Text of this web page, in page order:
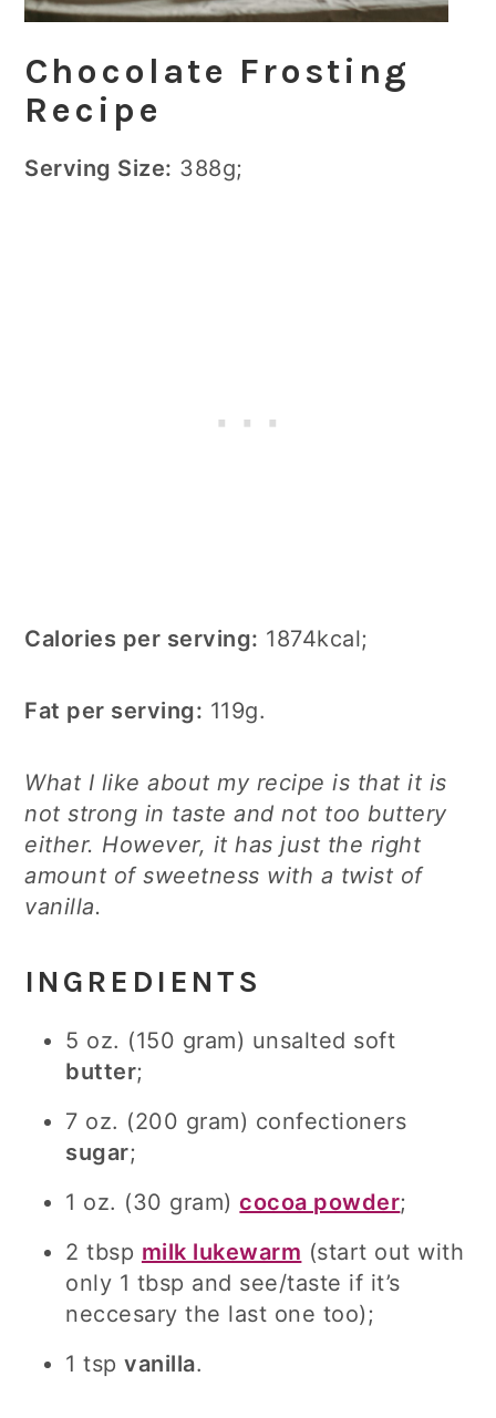
Chocolate Frosting
Recipe
Serving Size: 388g;
Calories per serving: 1874kcal;
Fat per serving: 119g.
What I like about my recipe is that it is
not strong in taste and not too buttery
either. However, it has just the right
amount of sweetness with a twist of
vanilla.
INGREDIENTS
5 oz. (150 gram) unsalted soft
butter;
7 oz. (200 gram) confectioners
sugar;
1 oz. (30 gram)cocoa powder;
2 tbsp milk lukewarm (start out with
only 1 tbsp and see/taste if it’s
neccesary the last one too);
1 tspvanilla.